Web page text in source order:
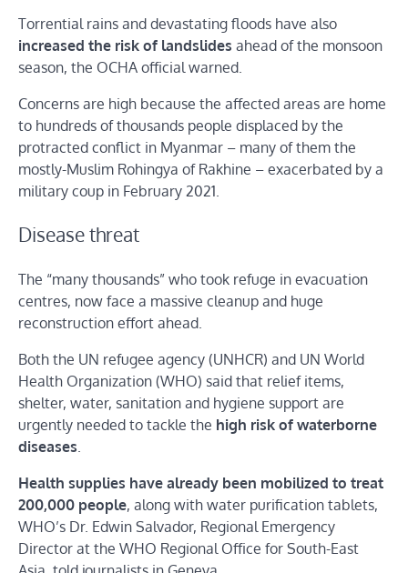
Torrential rains and devastating floods have also
increased the risk of landslides ahead of the monsoon
season, the OCHA official warned.
Concerns are high because the affected areas are home
to hundreds of thousands people displaced by the
protracted conflict in Myanmar – many of them the
mostly-Muslim Rohingya of Rakhine – exacerbated by a
military coup in February 2021.
Disease threat
The “many thousands” who took refuge in evacuation
centres, now face a massive cleanup and huge
reconstruction effort ahead.
Both the UN refugee agency (UNHCR) and UN World
Health Organization (WHO) said that relief items,
shelter, water, sanitation and hygiene support are
urgently needed to tackle the high risk of waterborne
diseases
Health supplies have already been mobilized to treat
200,000 people, along with water purification tablets,
WHO’s Dr. Edwin Salvador, Regional Emergency
Director at the WHO Regional Office for South-East